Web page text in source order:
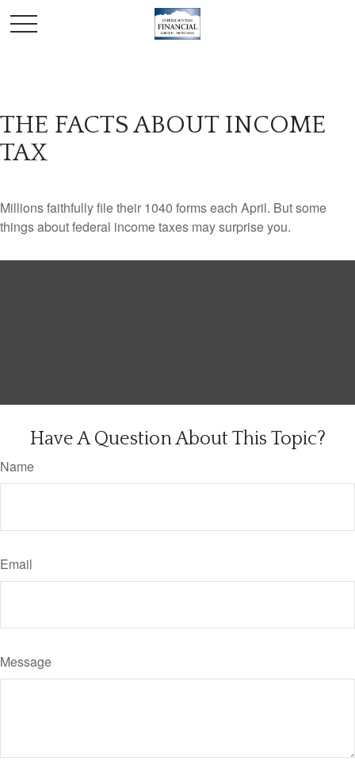
THE FACTS ABOUT INCOME
TAX
Millions faithfully file their 1040 forms each April. But some
things about federal income taxes may surprise you.
Have A Question About This Topic?
Name
Email
Message